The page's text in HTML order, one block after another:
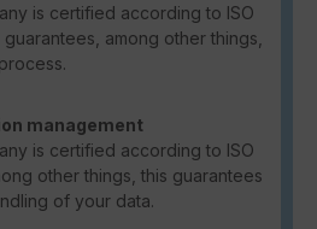
is certified according to ISO
guarantees, among other things,
management
is certified according to ISO
other things, this guarantees
of your data.